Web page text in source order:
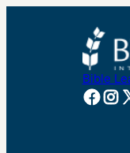
Bible